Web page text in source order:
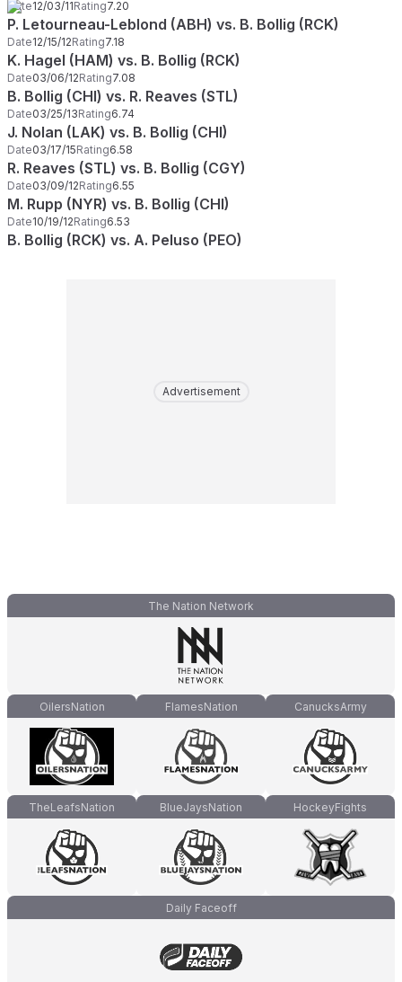
Date12/03/11Rating7.20
P. Letourneau-Leblond (ABH) vs. B. Bollig (RCK)
Date12/15/12Rating7.18
K. Hagel (HAM) vs. B. Bollig (RCK)
Date03/06/12Rating7.08
B. Bollig (CHI) vs. R. Reaves (STL)
Date03/25/13Rating6.74
J. Nolan (LAK) vs. B. Bollig (CHI)
Date03/17/15Rating6.58
R. Reaves (STL) vs. B. Bollig (CGY)
Date03/09/12Rating6.55
M. Rupp (NYR) vs. B. Bollig (CHI)
Date10/19/12Rating6.53
B. Bollig (RCK) vs. A. Peluso (PEO)
Advertisement
The Nation Network
OilersNation FlamesNation CanucksArmy
TheLeafsNation BlueJaysNation HockeyFights
Daily Faceoff